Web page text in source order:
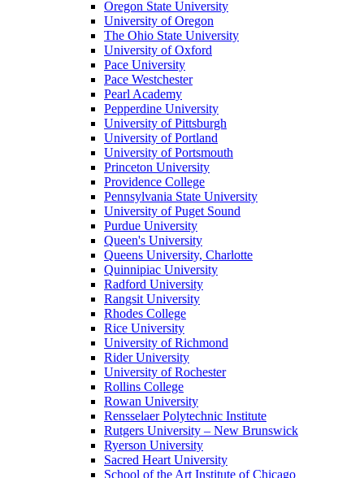
Oregon State University
University of Oregon
The Ohio State University
University of Oxford
Pace University
Pace Westchester
Pearl Academy
Pepperdine University
University of Pittsburgh
University of Portland
University of Portsmouth
Princeton University
Providence College
Pennsylvania State University
University of Puget Sound
Purdue University
Queen's University
Queens University, Charlotte
Quinnipiac University
Radford University
Rangsit University
Rhodes College
Rice University
University of Richmond
Rider University
University of Rochester
Rollins College
Rowan University
Rensselaer Polytechnic Institute
Rutgers University – New Brunswick
Ryerson University
Sacred Heart University
School of the Art Institute of Chicago